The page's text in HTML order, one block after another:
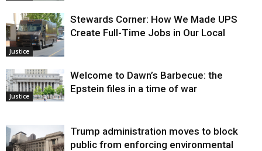
Justice
Stewards Corner: How We Made UPS
Create Full-Time Jobs in Our Local
Justice
Welcome to Dawn’s Barbecue: the
Epstein files in a time of war
Trump administration moves to block
public from enforcing environmental